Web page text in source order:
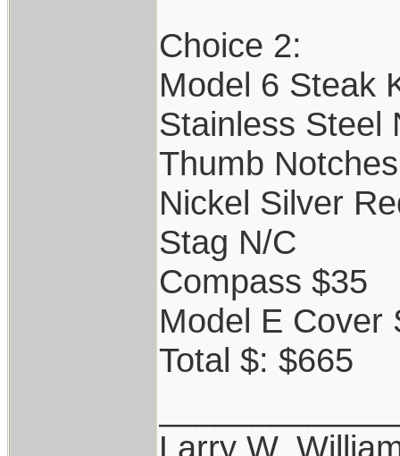
Choice 2:
Model 6 Steak
Stainless Steel
Thumb
Nickel Silver
Stag N/C
Compass $35
Model E Cover
Total $: $665
Larry W.